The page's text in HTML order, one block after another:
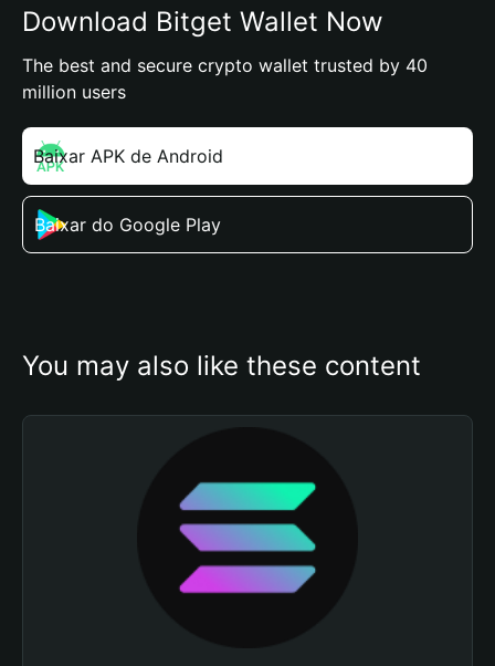
Download Bitget Wallet Now
The best and secure crypto wallet trusted by 40
million users
Baixar APK de Android
Baixar do Google Play
You may also like these content